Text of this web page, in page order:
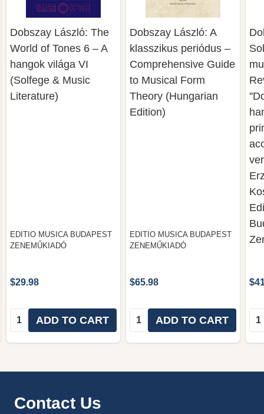
Dobszay László: The
World of Tones 6 – A
hangok világa VI
(Solfege & Music
Literature)
EDITIO MUSICA BUDAPEST
ZENEMŰKIADÓ
$29.98
Quantity:ADD TO CART
Dobszay László: A
klasszikus periódus –
Comprehensive Guide
to Musical Form
Theory (Hungarian
Edition)
EDITIO MUSICA BUDAPEST
ZENEMŰKIADÓ
$65.98
Quantity:ADD TO CART
Footer
Contact Us